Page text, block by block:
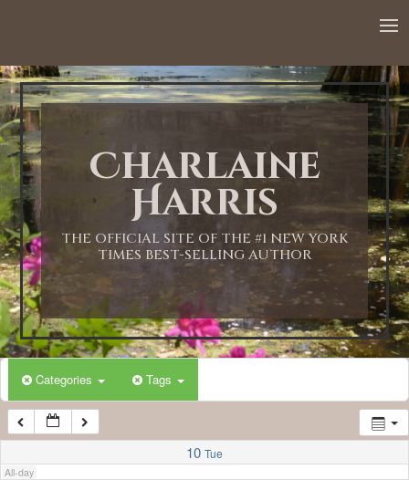
Charlaine
Harris
THE OFFICIAL SITE OF THE #1 NEW YORK
TIMES BEST-SELLING AUTHOR
Categories Tags
10 Tue
All-day
1:00 AM
2:00 AM
3:00 AM
4:00 AM
5:00 AM
6:00 AM
7:00 AM